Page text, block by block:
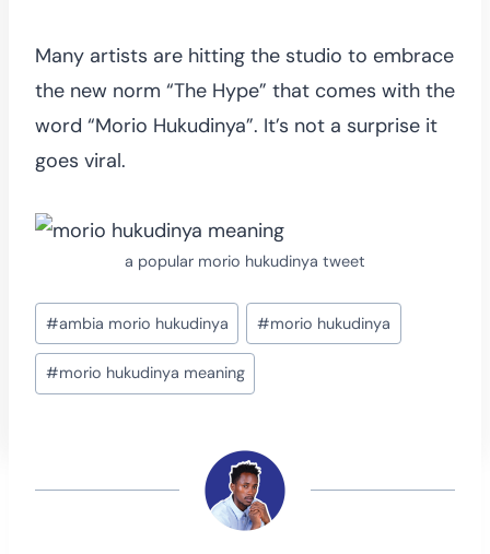
Many artists are hitting the studio to embrace
the new norm “The Hype” that comes with the
word “Morio Hukudinya”. It’s not a surprise it
goes viral.
a popular morio hukudinya tweet
Post
Tags:
#ambia morio hukudinya #morio hukudinya
#morio hukudinya meaning